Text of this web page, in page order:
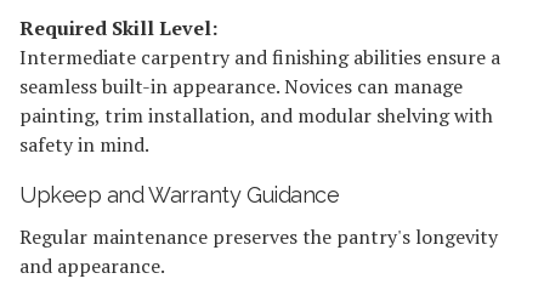
Required Skill Level:
Intermediate carpentry and finishing abilities ensure a
seamless built-in appearance. Novices can manage
painting, trim installation, and modular shelving with
safety in mind.
Upkeep and Warranty Guidance
Regular maintenance preserves the pantry's longevity
and appearance.